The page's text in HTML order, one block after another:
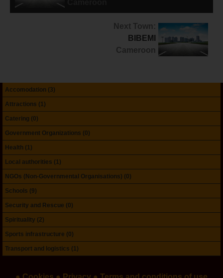
Next Town:
BIBEMI
Cameroon
Accomodation (3)
Attractions (1)
Catering (0)
Government Organizations (0)
Health (1)
Local authorities (1)
NGOs (Non-Governmental Organisations) (0)
Schools (9)
Security and Rescue (0)
Spirituality (2)
Sports infrastructure (0)
Transport and logistics (1)